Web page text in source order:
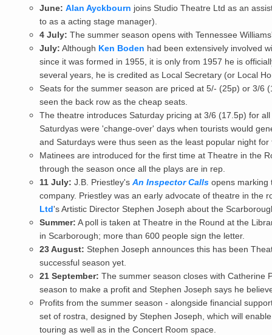
June: Alan Ayckbourn joins Studio Theatre Ltd as an
to as a acting stage manager).
4 July: The summer season opens with Tennessee
July: Although Ken Boden had been extensively involved
since it was formed in 1955, it is only from 1957 he is
several years, he is credited as Local Secretary (or Local
Seats for the summer season are priced at 5/- (25p) or 3/6
seen the back row as the cheap seats.
The theatre introduces Saturday pricing at 3/6 (17.5p) for
Saturdyas were 'change-over' days when tourists would
and Saturdays were thus seen as the least popular night
Matinees are introduced for the first time at Theatre in the
through the season once all the plays are in rep.
11 July: J.B. Priestley's An Inspector Calls opens marking
company. Priestley was an early advocate of theatre in the
Ltd's Artistic Director Stephen Joseph about the
Summer: A poll is taken at Theatre in the Round at the
in Scarborough; more than 600 people sign the letter.
23 August: Stephen Joseph announces this has been
successful season yet.
21 September: The summer season closes with Catherine
season to make a profit and Stephen Joseph says he
Profits from the summer season - alongside financial
set of rostra, designed by Stephen Joseph, which will
touring as well as in the Concert Room space.